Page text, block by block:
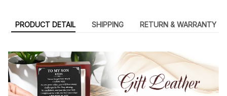
PRODUCT DETAIL SHIPPING RETURN & WARRANTY